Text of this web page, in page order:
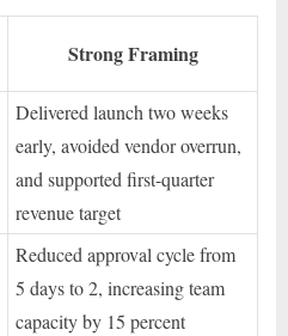
Strong Framing
Delivered launch two weeks
early, avoided vendor overrun,
and supported first-quarter
revenue target
Reduced approval cycle from
5 days to 2, increasing team
capacity by 15 percent